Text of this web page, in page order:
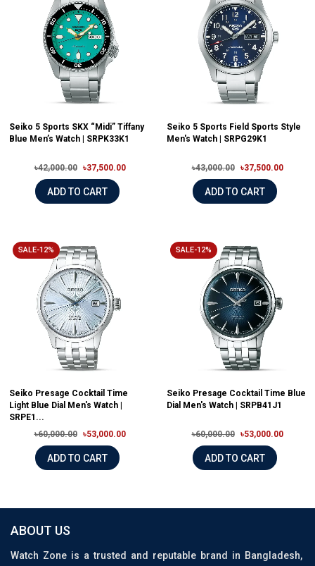
Seiko 5 Sports SKX “Midi” Tiffany
Blue Men’s Watch | SRPK33K1
৳42,000.00 ৳37,500.00
ADD TO CART
Seiko 5 Sports Field Sports Style
Men's Watch | SRPG29K1
৳43,000.00 ৳37,500.00
ADD TO CART
SALE-12%
Seiko Presage Cocktail Time
Light Blue Dial Men's Watch |
SRPE1...
৳60,000.00
৳53,000.00
ADD TO CART
SALE-12%
Seiko Presage Cocktail Time Blue
Dial Men's Watch | SRPB41J1
৳60,000.00 ৳53,000.00
ADD TO CART
ABOUT US
Watch Zone is a trusted and reputable brand in Bangladesh,